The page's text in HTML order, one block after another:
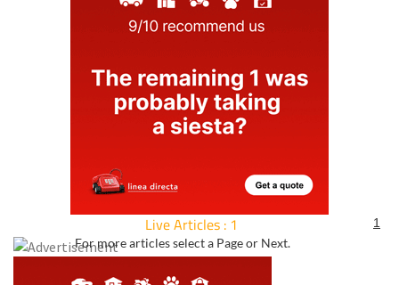
Live Articles : 1
For more articles select a Page or Next.
1